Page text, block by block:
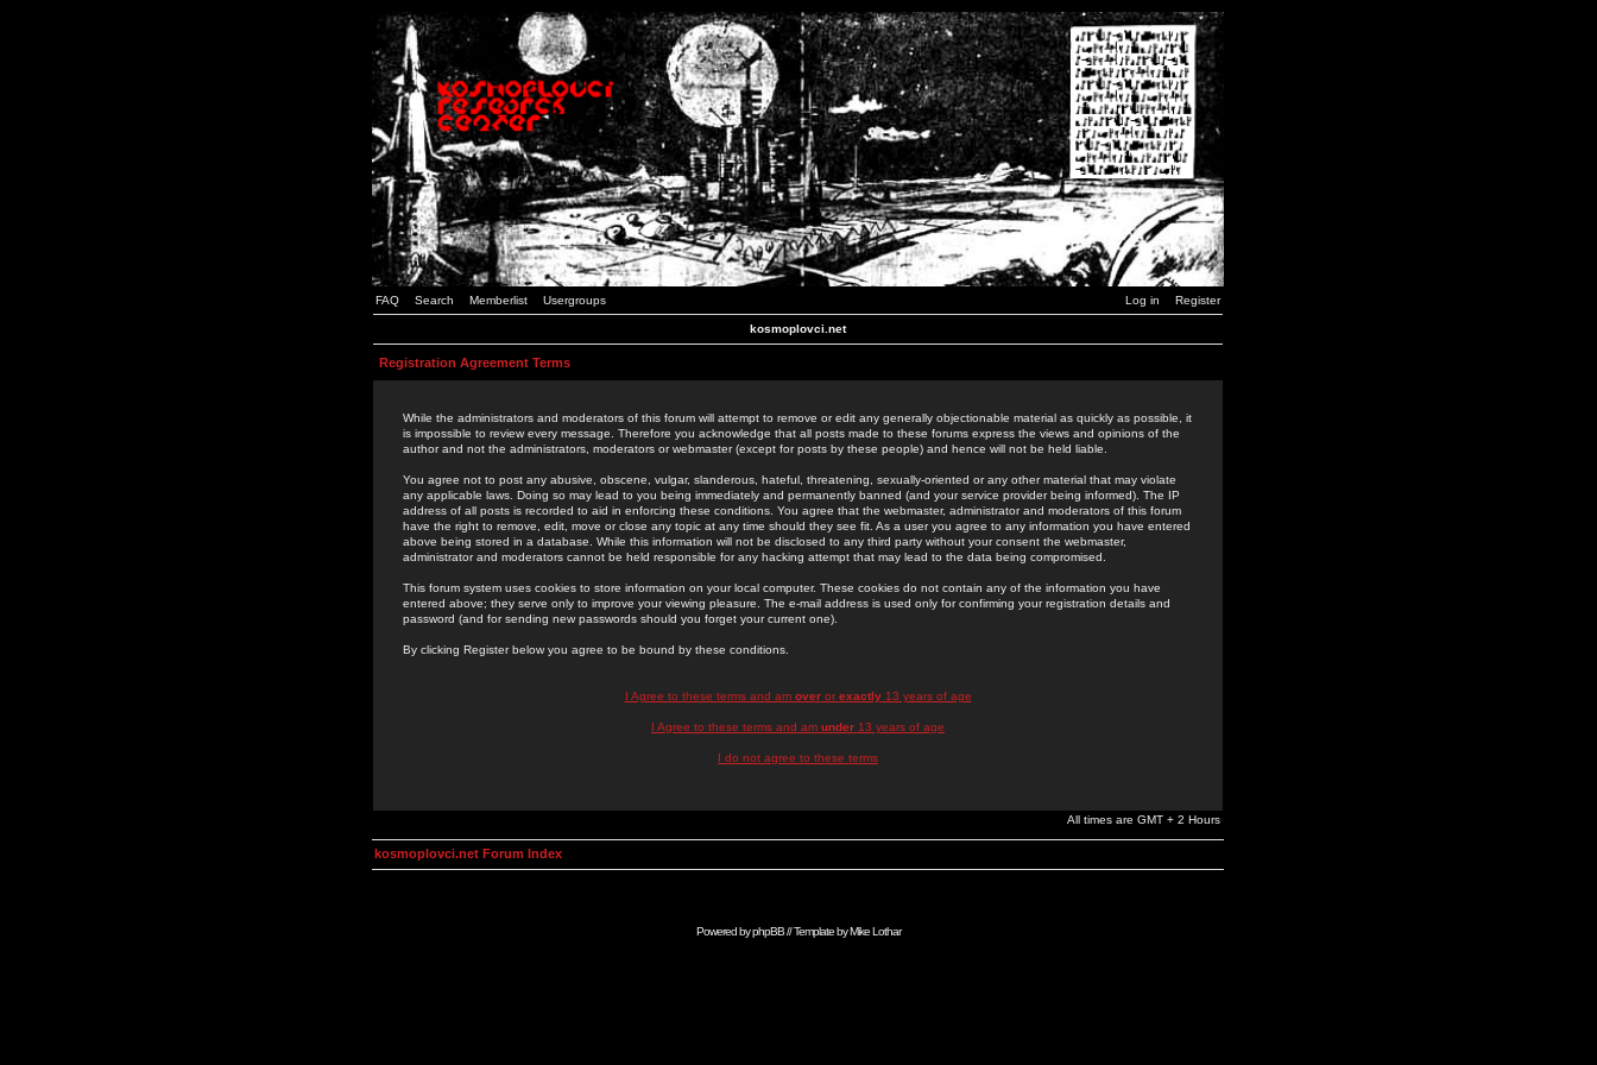
FAQ Search Memberlist Usergroups Log in Register
kosmoplovci.net
Registration Agreement Terms
While the administrators and moderators of this forum will attempt to remove or edit any generally objectionable material as quickly as possible, it
is impossible to review every message. Therefore you acknowledge that all posts made to these forums express the views and opinions of the
author and not the administrators, moderators or webmaster (except for posts by these people) and hence will not be held liable.
You agree not to post any abusive, obscene, vulgar, slanderous, hateful, threatening, sexually-oriented or any other material that may violate
any applicable laws. Doing so may lead to you being immediately and permanently banned (and your service provider being informed). The IP
address of all posts is recorded to aid in enforcing these conditions. You agree that the webmaster, administrator and moderators of this forum
have the right to remove, edit, move or close any topic at any time should they see fit. As a user you agree to any information you have entered
above being stored in a database. While this information will not be disclosed to any third party without your consent the webmaster,
administrator and moderators cannot be held responsible for any hacking attempt that may lead to the data being compromised.
This forum system uses cookies to store information on your local computer. These cookies do not contain any of the information you have
entered above; they serve only to improve your viewing pleasure. The e-mail address is used only for confirming your registration details and
password (and for sending new passwords should you forget your current one).
By clicking Register below you agree to be bound by these conditions.
I Agree to these terms and am overor exactly13 years of age
I Agree to these terms and am under 13 years of age
I do not agree to these terms
All times are GMT + 2 Hours
kosmoplovci.net Forum Index
Powered byphpBB// Template byMike Lothar